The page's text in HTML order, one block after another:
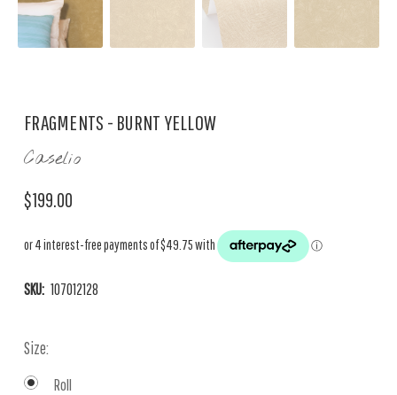
FRAGMENTS - BURNT YELLOW
Caselio
$199.00
SKU: 107012128
Size:
Roll